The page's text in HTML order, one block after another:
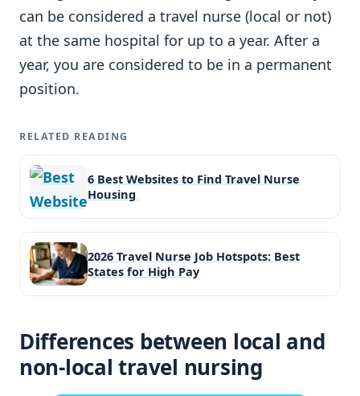
can be considered a travel nurse (local or not)
at the same hospital for up to a year. After a
year, you are considered to be in a permanent
position.
RELATED READING
6 Best Websites to Find Travel Nurse
Housing
2026 Travel Nurse Job Hotspots: Best
States for High Pay
Differences between local and
non-local travel nursing